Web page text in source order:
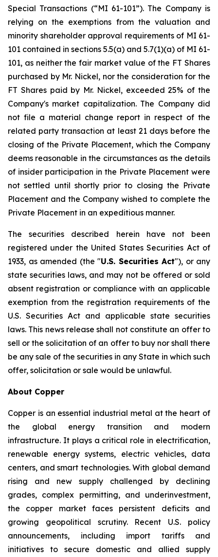
Special Transactions (“MI 61-101”). The Company is
relying on the exemptions from the valuation and
minority shareholder approval requirements of MI 61-
101 contained in sections 5.5(a) and 5.7(1)(a) of MI 61-
101, as neither the fair market value of the FT Shares
purchased by Mr. Nickel, nor the consideration for the
FT Shares paid by Mr. Nickel, exceeded 25% of the
Company's market capitalization. The Company did
not file a material change report in respect of the
related party transaction at least 21 days before the
closing of the Private Placement, which the Company
deems reasonable in the circumstances as the details
of insider participation in the Private Placement were
not settled until shortly prior to closing the Private
Placement and the Company wished to complete the
Private Placement in an expeditious manner.
The securities described herein have not been
registered under the United States Securities Act of
1933, as amended (the "U.S. Securities Act"), or any
state securities laws, and may not be offered or sold
absent registration or compliance with an applicable
exemption from the registration requirements of the
U.S. Securities Act and applicable state securities
laws. This news release shall not constitute an offer to
sell or the solicitation of an offer to buy nor shall there
be any sale of the securities in any State in which such
offer, solicitation or sale would be unlawful.
About Copper
Copper is an essential industrial metal at the heart of
the global energy transition and modern
infrastructure. It plays a critical role in electrification,
renewable energy systems, electric vehicles, data
centers, and smart technologies. With global demand
rising and new supply challenged by declining
grades, complex permitting, and underinvestment,
the copper market faces persistent deficits and
growing geopolitical scrutiny. Recent U.S. policy
announcements, including import tariffs and
initiatives to secure domestic and allied supply